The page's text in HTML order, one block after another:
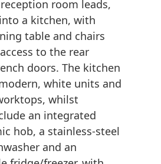
room leads,
a kitchen, with
table and chairs
to the rear
doors. The kitchen
white units and
whilst
an integrated
hob, a stainless-steel
and an